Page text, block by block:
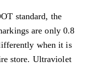
standard, the
are only 0.8
when it is
store. Ultraviolet